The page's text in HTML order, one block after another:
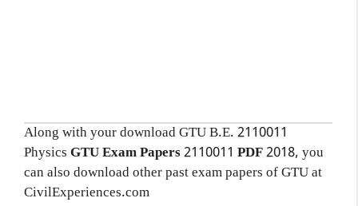
Along with your download GTU B.E. 2110011
Physics GTU Exam Papers2110011 PDF2018, you
can also download other past exam papers of GTU at
CivilExperiences.com